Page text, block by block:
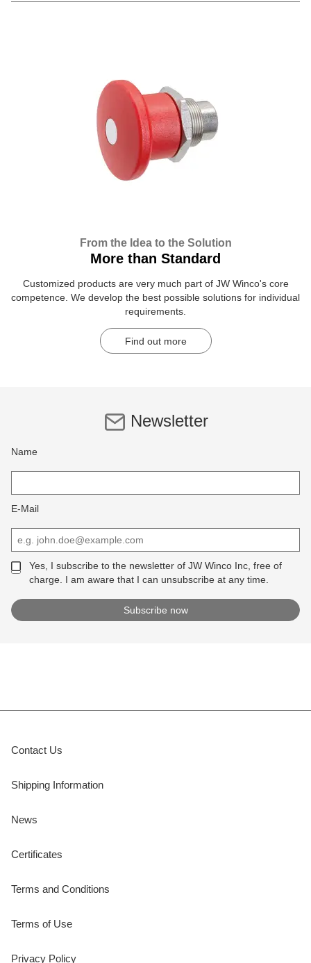
From the Idea to the Solution
More than Standard
Customized products are very much part of JW Winco's core
competence. We develop the best possible solutions for individual
requirements.
Find out more
Newsletter
Name
E-Mail
Yes, I subscribe to the newsletter of JW Winco Inc, free of
charge. I am aware that I can unsubscribe at any time.
Contact Us
Shipping Information
News
Certificates
Terms and Conditions
Terms of Use
Privacy Policy